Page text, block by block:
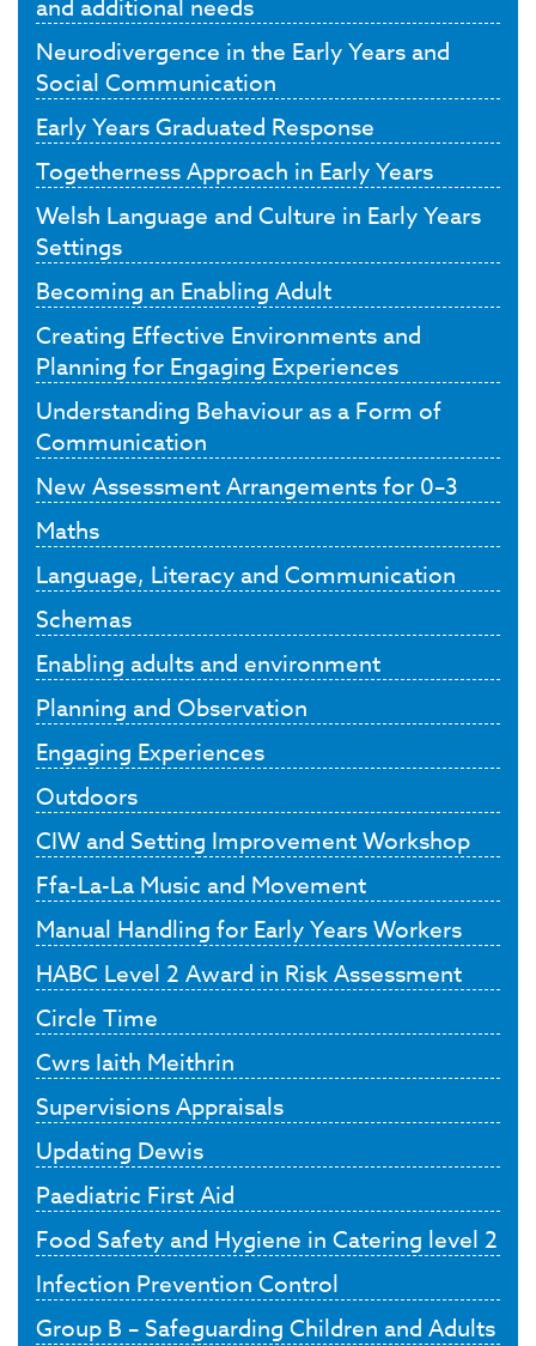
and additional needs
Neurodivergence in the Early Years and
Social Communication
Early Years Graduated Response
Togetherness Approach in Early Years
Welsh Language and Culture in Early Years
Settings
Becoming an Enabling Adult
Creating Effective Environments and
Planning for Engaging Experiences
Understanding Behaviour as a Form of
Communication
New Assessment Arrangements for 0–3
Maths
Language, Literacy and Communication
Schemas
Enabling adults and environment
Planning and Observation
Engaging Experiences
Outdoors
CIW and Setting Improvement Workshop
Ffa-La-La Music and Movement
Manual Handling for Early Years Workers
HABC Level 2 Award in Risk Assessment
Circle Time
Cwrs Iaith Meithrin
Supervisions Appraisals
Updating Dewis
Paediatric First Aid
Food Safety and Hygiene in Catering level 2
Infection Prevention Control
Group B – Safeguarding Children and Adults